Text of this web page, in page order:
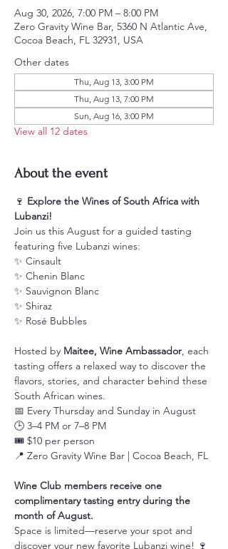
Aug 30, 2026, 7:00 PM – 8:00 PM
Zero Gravity Wine Bar, 5360 N Atlantic Ave,
Cocoa Beach, FL 32931, USA
Other dates
Thu, Aug 13, 3:00 PM
Thu, Aug 13, 7:00 PM
Sun, Aug 16, 3:00 PM
View all 12 dates
About the event
🍷 Explore the Wines of South Africa with
Lubanzi!
Join us this August for a guided tasting
featuring five Lubanzi wines:
✨ Cinsault
✨ Chenin Blanc
✨ Sauvignon Blanc
✨ Shiraz
✨ Rosé Bubbles
Hosted by Maitee, Wine Ambassador, each
tasting offers a relaxed way to discover the
flavors, stories, and character behind these
South African wines.
📅 Every Thursday and Sunday in August
🕒 3–4 PM or 7–8 PM
🎟️ $10 per person
📍 Zero Gravity Wine Bar | Cocoa Beach, FL
Wine Club members receive one
complimentary tasting entry during the
month of August.
Space is limited—reserve your spot and
discover your new favorite Lubanzi wine! 🍷